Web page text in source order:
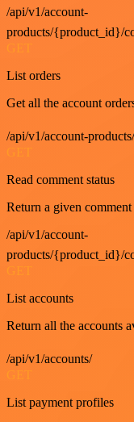
/api/v1/account-
products/{product_id}/
GET
List orders
Get all the account
/api/v1/account-
GET
Read comment status
Return a given comment
/api/v1/account-
products/{product_id}/
GET
List accounts
Return all the accounts
/api/v1/accounts/
List payment profiles